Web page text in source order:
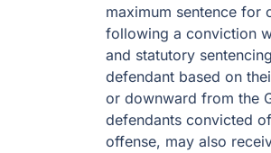
maximum sentence for
following a conviction
and statutory
defendant based on
or downward from the
defendants convicted
offense, may also